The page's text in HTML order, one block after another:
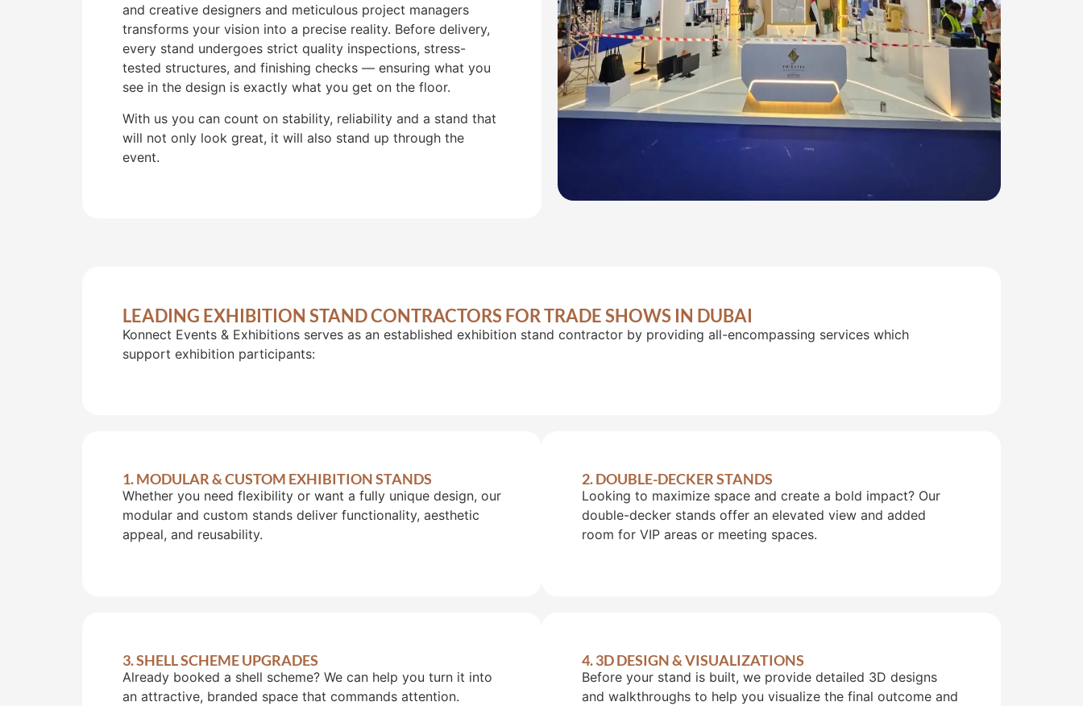
and creative designers and meticulous project managers
transforms your vision into a precise reality. Before delivery,
every stand undergoes strict quality inspections, stress-
tested structures, and finishing checks — ensuring what you
see in the design is exactly what you get on the floor.
With us you can count on stability, reliability and a stand that
will not only look great, it will also stand up through the
event.
LEADING EXHIBITION STAND CONTRACTORS FOR TRADE SHOWS IN DUBAI
Konnect Events & Exhibitions serves as an established exhibition stand contractor by providing all-encompassing services which
support exhibition participants:
1. MODULAR & CUSTOM EXHIBITION STANDS
Whether you need flexibility or want a fully unique design, our
modular and custom stands deliver functionality, aesthetic
appeal, and reusability.
2. DOUBLE-DECKER STANDS
Looking to maximize space and create a bold impact? Our
double-decker stands offer an elevated view and added
room for VIP areas or meeting spaces.
3. SHELL SCHEME UPGRADES
Already booked a shell scheme? We can help you turn it into
an attractive, branded space that commands attention.
4. 3D DESIGN & VISUALIZATIONS
Before your stand is built, we provide detailed 3D designs
and walkthroughs to help you visualize the final outcome and